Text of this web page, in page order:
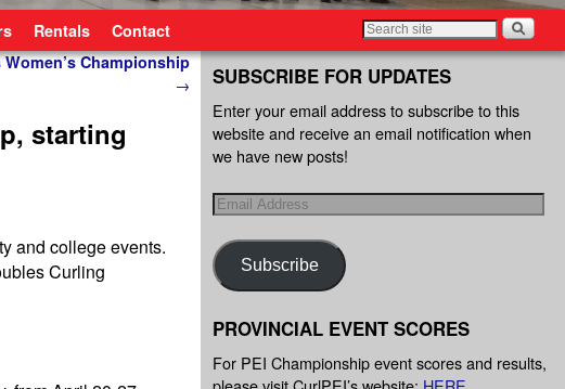
Rentals Contact
Championship
→
starting
and college events.
Curling
SUBSCRIBE FOR UPDATES
Enter your email address to subscribe to this
website and receive an email notification when
we have new posts!
Subscribe
PROVINCIAL EVENT SCORES
For PEI Championship event scores and results,